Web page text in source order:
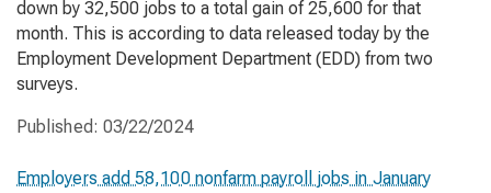
down by 32,500 jobs to a total gain of 25,600 for that
month. This is according to data released today by the
Employment Development Department (EDD) from two
surveys.
Published: 03/22/2024
Employers add 58,100 nonfarm payroll jobs in January